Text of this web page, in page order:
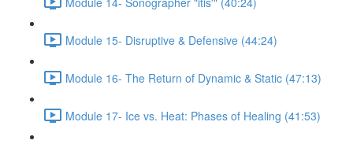
Module 15- Disruptive & Defensive (44:24)
Module 16- The Return of Dynamic & Static (47:13)
Module 17- Ice vs. Heat: Phases of Healing (41:53)